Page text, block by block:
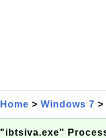
Home > Windows 7 >
"ibtsiva.exe"